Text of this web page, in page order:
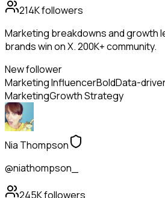
214Kfollowers
Marketing breakdowns and growth
brands win on X. 200K+ community.
New follower
Marketing InfluencerBoldData-
MarketingGrowth Strategy
Nia Thompson
@niathompson_
245Kfollowers